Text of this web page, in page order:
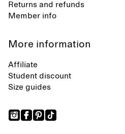
Returns and refunds
Member info
More information
Affiliate
Student discount
Size guides